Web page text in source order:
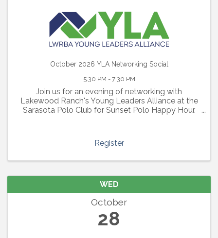
October 2026 YLA Networking Social
5:30 PM - 7:30 PM
Join us for an evening of networking with
Lakewood Ranch's Young Leaders Alliance at the
Sarasota Polo Club for Sunset Polo Happy Hour.
Register
WED
October
28